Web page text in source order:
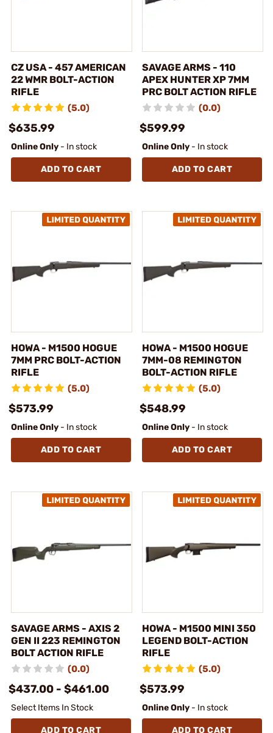
CZ USA - 457 AMERICAN
22 WMR BOLT-ACTION
RIFLE
(5.0)
$635.99
Online Only - In stock
ADD TO CART
SAVAGE ARMS - 110
APEX HUNTER XP 7MM
PRC BOLT ACTION RIFLE
(0.0)
$599.99
Online Only - In stock
ADD TO CART
HOWA - M1500 HOGUE
7MM PRC BOLT-ACTION
RIFLE
(5.0)
$573.99
Online Only - In stock
ADD TO CART
HOWA - M1500 HOGUE
7MM-08 REMINGTON
BOLT-ACTION RIFLE
(5.0)
$548.99
Online Only - In stock
ADD TO CART
SAVAGE ARMS - AXIS 2
GEN II 223 REMINGTON
BOLT ACTION RIFLE
(0.0)
$437.00 - $461.00
Select Items In Stock
ADD TO CART
HOWA - M1500 MINI 350
LEGEND BOLT-ACTION
RIFLE
(5.0)
$573.99
Online Only - In stock
ADD TO CART